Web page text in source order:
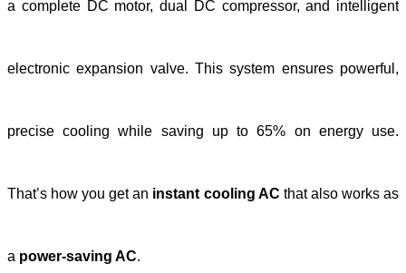
a complete DC motor, dual DC compressor, and intelligent
electronic expansion valve. This system ensures powerful,
precise cooling while saving up to 65% on energy use.
That’s how you get an instant cooling AC that also works as
a power-saving AC.